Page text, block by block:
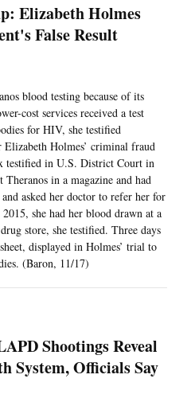
Elizabeth Holmes
False Result
blood testing because of its
cost services received a test
for HIV, she testified
Elizabeth Holmes’ criminal fraud
testified in U.S. District Court in
Theranos in a magazine and had
asked her doctor to refer her for
she had her blood drawn at a
store, she testified. Three days
displayed in Holmes’ trial to
(Baron, 11/17)
Shootings Reveal
System, Officials Say